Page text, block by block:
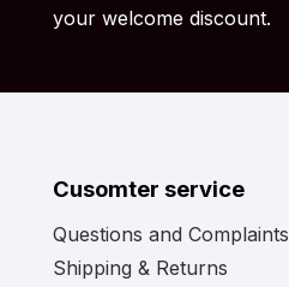
your welcome discount.
Cusomter service
Questions and Complaints
Shipping & Returns